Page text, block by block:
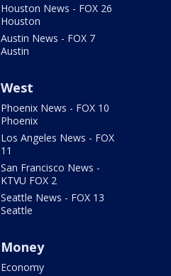
Houston News - FOX 26
Houston
Austin News - FOX 7
Austin
West
Phoenix News - FOX 10
Phoenix
Los Angeles News - FOX
11
San Francisco News -
KTVU FOX 2
Seattle News - FOX 13
Seattle
Money
Economy